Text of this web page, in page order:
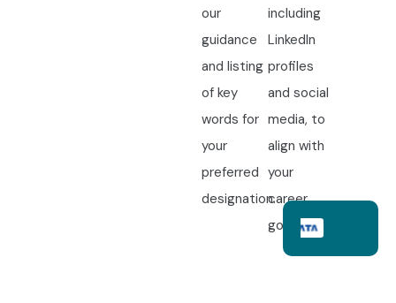
our
guidance
and listing
of key
words for
your
preferred
designation.
including
LinkedIn
profiles
and social
media, to
align with
your
career
goals.